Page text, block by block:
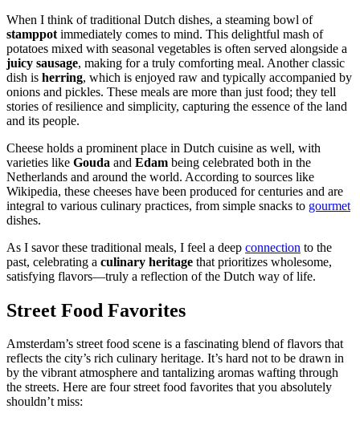
When I think of traditional Dutch dishes, a steaming bowl of
stamppot immediately comes to mind. This delightful mash of
potatoes mixed with seasonal vegetables is often served alongside a
juicy sausage, making for a truly comforting meal. Another classic
dish is herring, which is enjoyed raw and typically accompanied by
onions and pickles. These meals are more than just food; they tell
stories of resilience and simplicity, capturing the essence of the land
and its people.
Cheese holds a prominent place in Dutch cuisine as well, with
varieties like Gouda and Edam being celebrated both in the
Netherlands and around the world. According to sources like
Wikipedia, these cheeses have been produced for centuries and are
integral to various culinary practices, from simple snacks to gourmet
dishes.
As I savor these traditional meals, I feel a deep connection to the
past, celebrating a culinary heritage that prioritizes wholesome,
satisfying flavors—truly a reflection of the Dutch way of life.
Street Food Favorites
Amsterdam’s street food scene is a fascinating blend of flavors that
reflects the city’s rich culinary heritage. It’s hard not to be drawn in
by the vibrant atmosphere and tantalizing aromas wafting through
the streets. Here are four street food favorites that you absolutely
shouldn’t miss: